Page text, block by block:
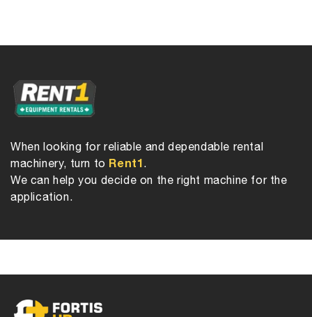
When looking for reliable and dependable rental
machinery, turn to Rent1.
We can help you decide on the right machine for the
application.